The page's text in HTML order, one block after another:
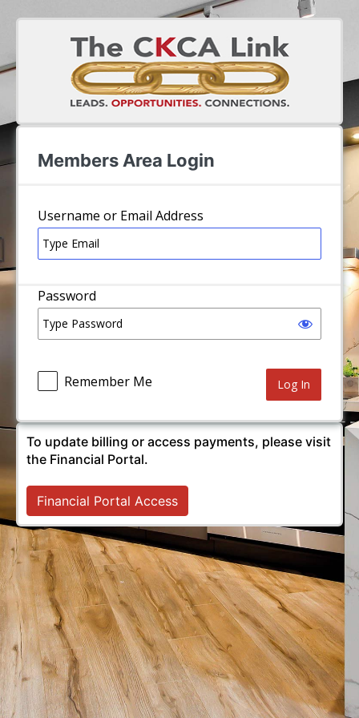
Log In
To update billing or access payments, please visit
the Financial Portal.
Financial Portal Access
Username or Email Address
Password
Remember Me
Alternative: